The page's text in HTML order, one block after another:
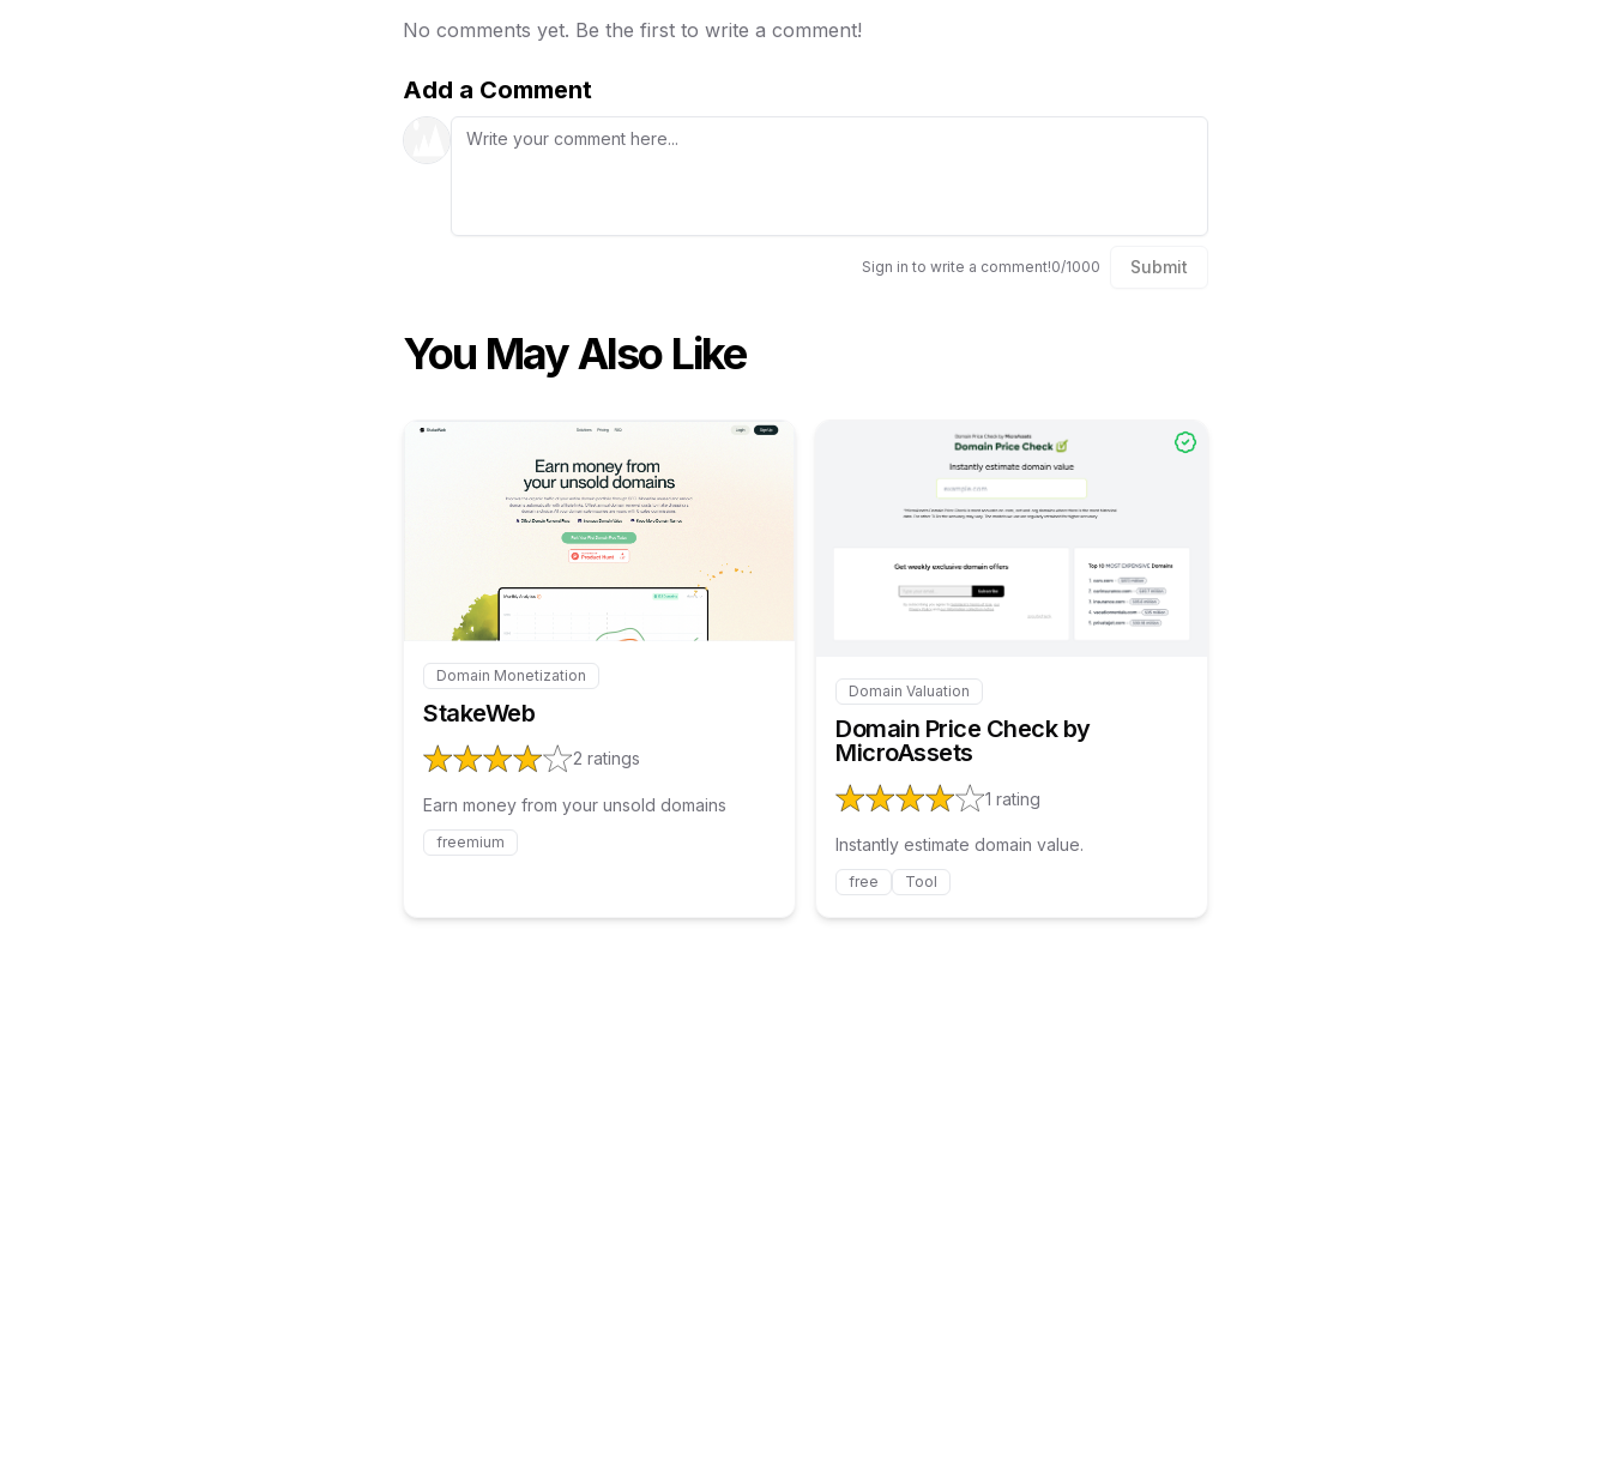
No comments yet. Be the first to write a comment!
Add a Comment
Sign in to write a comment!0/1000 Submit
You May Also Like
Internal link to
Domain Monetization
Internal link to/explore/stakeweb
StakeWeb
2 ratings
Earn money from your unsold domains
freemium
Domain Valuation
Internal link to/explore/domain-price-check-by-microassets
Domain Price Check by
MicroAssets
1 rating
Instantly estimate domain value.
free Tool